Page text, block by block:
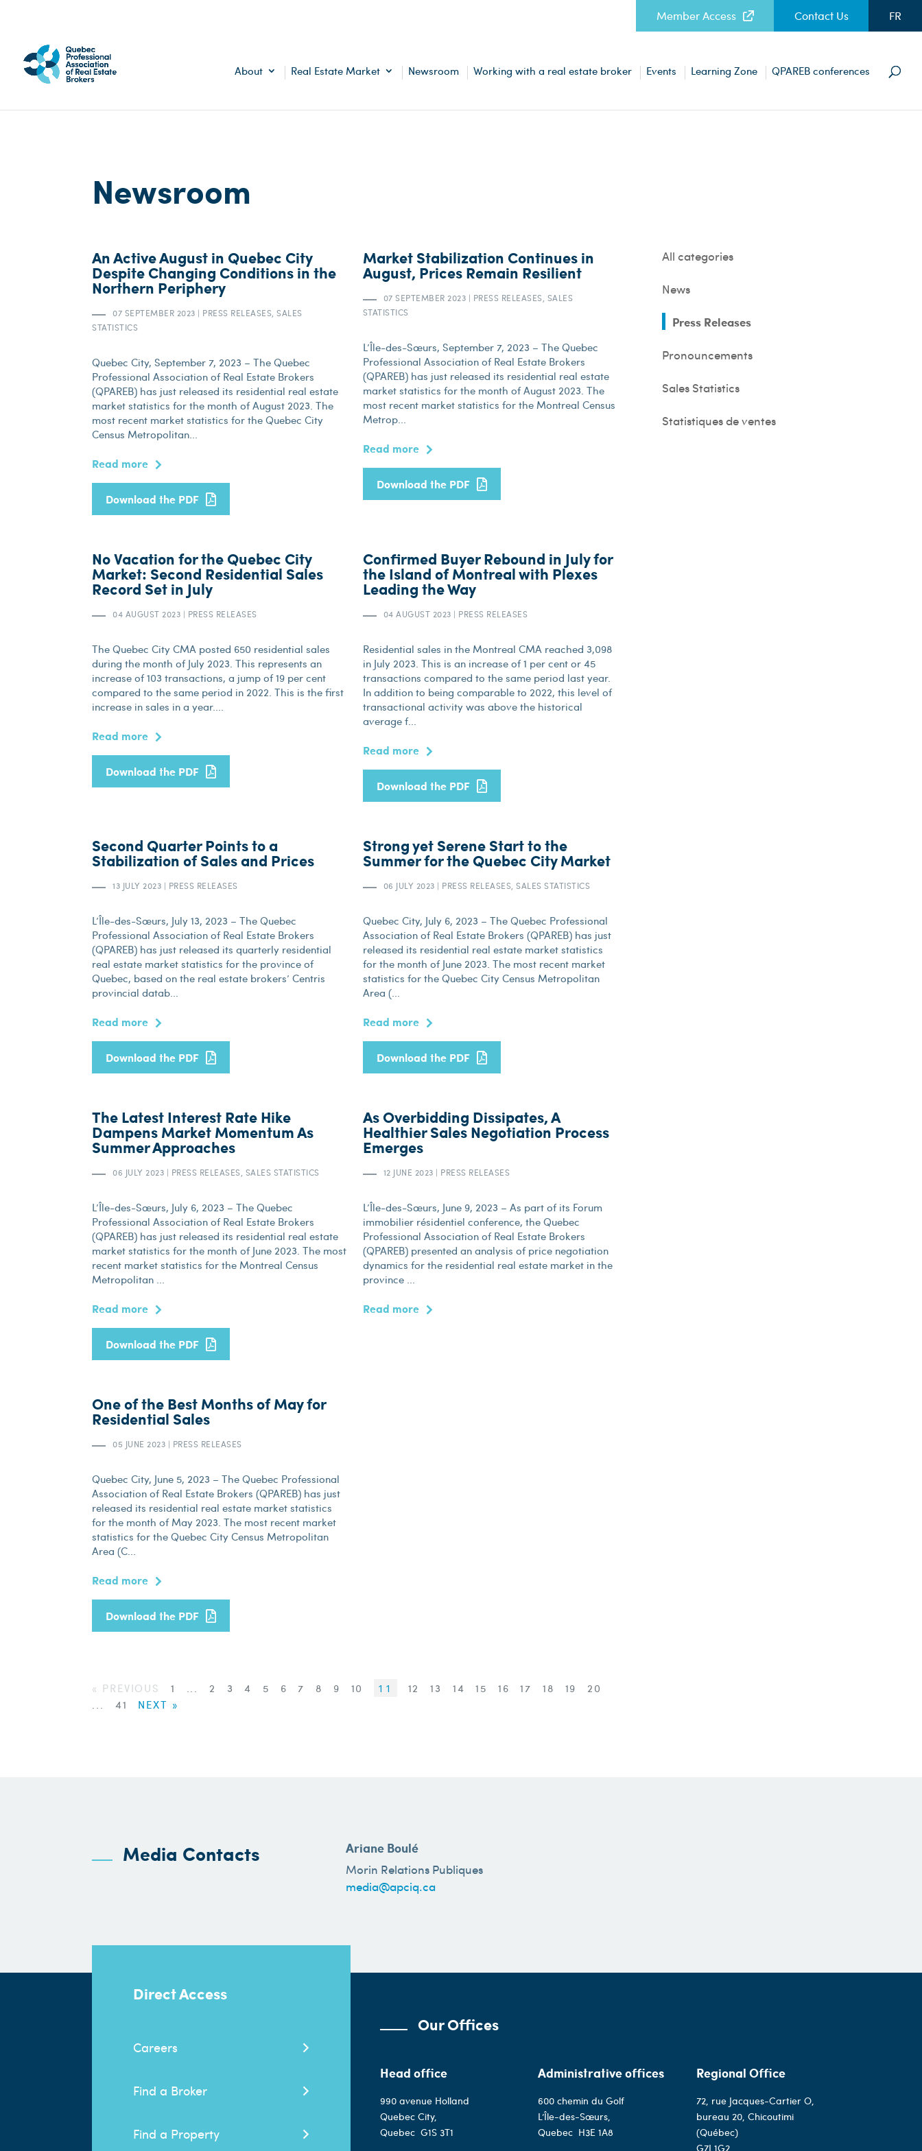
Member Access Contact Us FR
About Real Estate Market Newsroom Working with a real estate broker Events Learning Zone QPAREB conferences
Newsroom
All categories
News
Press Releases
Pronouncements
Sales Statistics
Statistiques de ventes
An Active August in Quebec City
Despite Changing Conditions in the
Northern Periphery
07 SEPTEMBER 2023 | PRESS RELEASES, SALES
STATISTICS
Quebec City, September 7, 2023 – The Quebec
Professional Association of Real Estate Brokers
(QPAREB) has just released its residential real estate
market statistics for the month of August 2023. The
most recent market statistics for the Quebec City
Census Metropolitan...
Read more
Download the PDF
Market Stabilization Continues in
August, Prices Remain Resilient
07 SEPTEMBER 2023 | PRESS RELEASES, SALES
STATISTICS
L’Île-des-Sœurs, September 7, 2023 – The Quebec
Professional Association of Real Estate Brokers
(QPAREB) has just released its residential real estate
market statistics for the month of August 2023. The
most recent market statistics for the Montreal Census
Metrop...
Read more
Download the PDF
No Vacation for the Quebec City
Market: Second Residential Sales
Record Set in July
04 AUGUST 2023 | PRESS RELEASES
The Quebec City CMA posted 650 residential sales
during the month of July 2023. This represents an
increase of 103 transactions, a jump of 19 per cent
compared to the same period in 2022. This is the first
increase in sales in a year....
Read more
Download the PDF
Confirmed Buyer Rebound in July for
the Island of Montreal with Plexes
Leading the Way
04 AUGUST 2023 | PRESS RELEASES
Residential sales in the Montreal CMA reached 3,098
in July 2023. This is an increase of 1 per cent or 45
transactions compared to the same period last year.
In addition to being comparable to 2022, this level of
transactional activity was above the historical
average f...
Read more
Download the PDF
Second Quarter Points to a
Stabilization of Sales and Prices
13 JULY 2023 | PRESS RELEASES
L’Île-des-Sœurs, July 13, 2023 – The Quebec
Professional Association of Real Estate Brokers
(QPAREB) has just released its quarterly residential
real estate market statistics for the province of
Quebec, based on the real estate brokers’ Centris
provincial datab...
Read more
Download the PDF
Strong yet Serene Start to the
Summer for the Quebec City Market
06 JULY 2023 | PRESS RELEASES, SALES STATISTICS
Quebec City, July 6, 2023 – The Quebec Professional
Association of Real Estate Brokers (QPAREB) has just
released its residential real estate market statistics
for the month of June 2023. The most recent market
statistics for the Quebec City Census Metropolitan
Area (...
Read more
Download the PDF
The Latest Interest Rate Hike
Dampens Market Momentum As
Summer Approaches
06 JULY 2023 | PRESS RELEASES, SALES STATISTICS
L’Île-des-Sœurs, July 6, 2023 – The Quebec
Professional Association of Real Estate Brokers
(QPAREB) has just released its residential real estate
market statistics for the month of June 2023. The most
recent market statistics for the Montreal Census
Metropolitan ...
Read more
Download the PDF
As Overbidding Dissipates, A
Healthier Sales Negotiation Process
Emerges
12 JUNE 2023 | PRESS RELEASES
L’Île-des-Sœurs, June 9, 2023 – As part of its Forum
immobilier résidentiel conference, the Quebec
Professional Association of Real Estate Brokers
(QPAREB) presented an analysis of price negotiation
dynamics for the residential real estate market in the
province ...
Read more
One of the Best Months of May for
Residential Sales
05 JUNE 2023 | PRESS RELEASES
Quebec City, June 5, 2023 – The Quebec Professional
Association of Real Estate Brokers (QPAREB) has just
released its residential real estate market statistics
for the month of May 2023. The most recent market
statistics for the Quebec City Census Metropolitan
Area (C...
Read more
Download the PDF
« PREVIOUS 1 ... 2 3 4 5 6 7 8 9 10 11 12 13 14 15 16 17 18 19
20
...
41 NEXT »
Media Contacts Ariane Boulé
Morin Relations Publiques
media@apciq.ca
Direct Access
Careers
Find a Broker
Find a Property
Our Offices
Head office
990 avenue Holland
Quebec City,
Quebec G1S 3T1
Administrative offices
600 chemin du Golf
L’Île-des-Sœurs,
Quebec H3E 1A8
Regional Office
72, rue Jacques-Cartier O,
bureau 20, Chicoutimi
(Québec)
G7J 1G2